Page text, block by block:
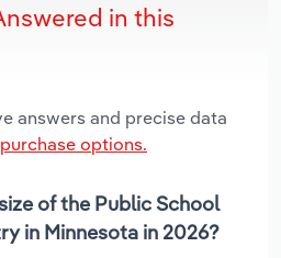
in this
answers and precise data
options.
of the Public School
in Minnesota in 2026?